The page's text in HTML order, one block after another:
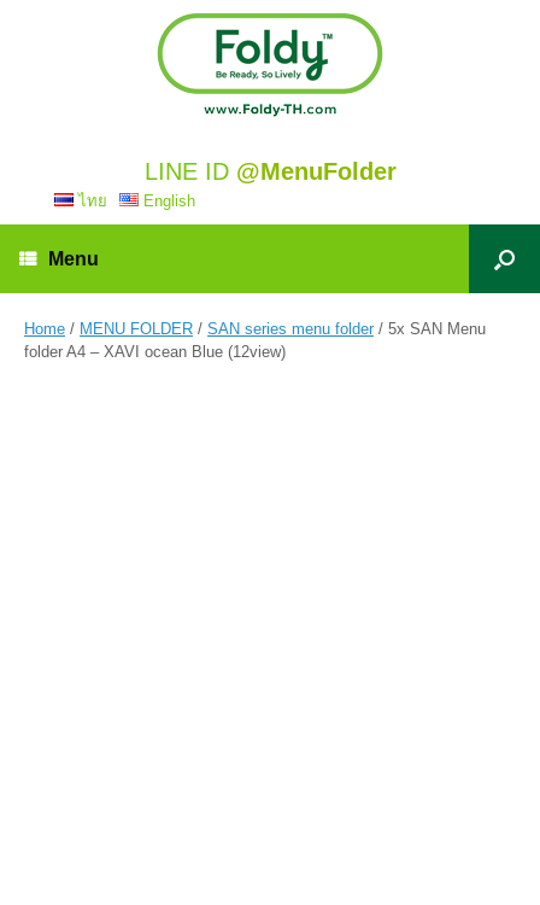
LINE ID @MenuFolder
ไทย English
Menu
Home / MENU FOLDER / SAN series menu folder / 5x SAN Menu
folder A4 – XAVI ocean Blue (12view)